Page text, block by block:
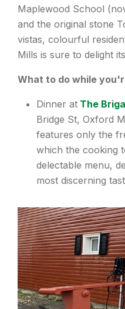
Maplewood School
and the original stone
vistas, colourful
Mills is sure to delight
What to do while
Dinner at The
Bridge St, Oxford
features only the
which the cooking
delectable menu,
most discerning